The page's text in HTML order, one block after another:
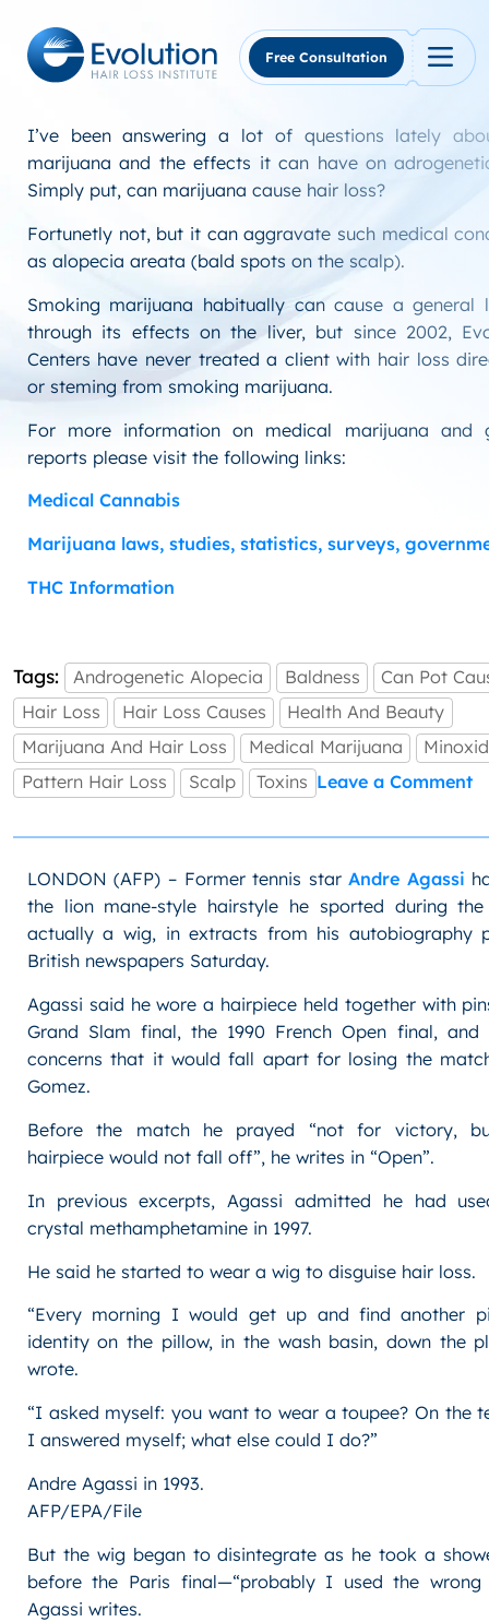
content
Free Consultation
I’ve been answering a lot of questions lately
marijuana and the effects it can have on
Simply put, can marijuana cause hair loss?
Fortunetly not, but it can aggravate such medical
as alopecia areata (bald spots on the scalp).
Smoking marijuana habitually can cause a general
through its effects on the liver, but since 2002,
Centers have never treated a client with hair loss
or steming from smoking marijuana.
For more information on medical marijuana and
reports please visit the following links:
Medical Cannabis
Marijuana laws, studies, statistics, surveys,
THC Information
Tags: Androgenetic Alopecia Baldness
Can Pot
Hair Loss
Hair Loss Causes
Health And Beauty
Marijuana And Hair Loss
Medical Marijuana
Pattern Hair Loss
Scalp Toxins Leave a Comment
LONDON (AFP) – Former tennis starAndre Agassi
the lion mane-style hairstyle he sported during the
actually a wig, in extracts from his autobiography
British newspapers Saturday.
Agassi said he wore a hairpiece held together with
Grand Slam final, the 1990 French Open final, and
concerns that it would fall apart for losing the
Gomez.
Before the match he prayed “not for victory,
hairpiece would not fall off”, he writes in “Open”.
In previous excerpts, Agassi admitted he had
crystal methamphetamine in 1997.
He said he started to wear a wig to disguise hair loss.
“Every morning I would get up and find another
identity on the pillow, in the wash basin, down the
wrote.
“I asked myself: you want to wear a toupee? On the
I answered myself; what else could I do?”
Andre Agassi in 1993.
AFP/EPA/File
But the wig began to disintegrate as he took a
before the Paris final—“probably I used the wrong
Agassi writes.